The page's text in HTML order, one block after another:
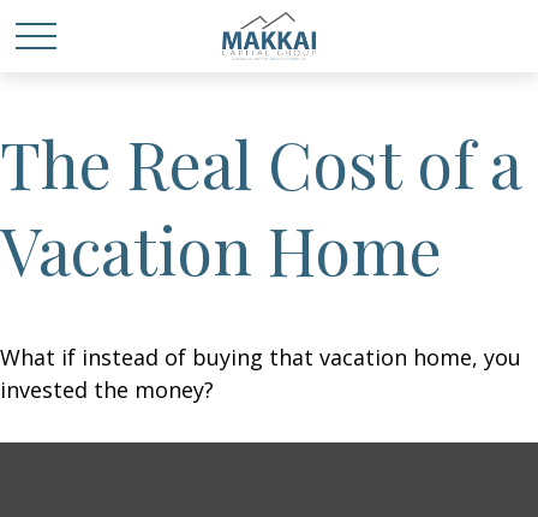
The Real Cost of a
Vacation Home
What if instead of buying that vacation home, you
invested the money?